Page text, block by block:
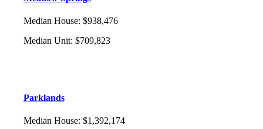
Median House: $938,476
Median Unit: $709,823
Parklands
Median House: $1,392,174